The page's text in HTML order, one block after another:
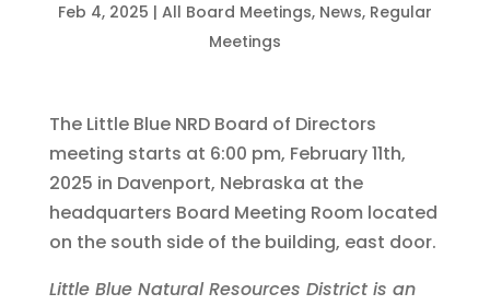
Feb 4, 2025 | All Board Meetings, News, Regular
Meetings
The Little Blue NRD Board of Directors
meeting starts at 6:00 pm, February 11th,
2025 in Davenport, Nebraska at the
headquarters Board Meeting Room located
on the south side of the building, east door.
Little Blue Natural Resources District is an